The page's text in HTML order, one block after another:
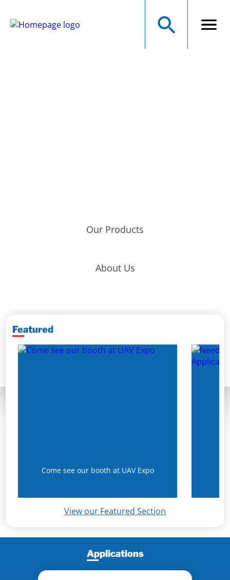
Our Products
About Us
Featured
Come see our booth at UAV Expo
View our Featured Section
Applications